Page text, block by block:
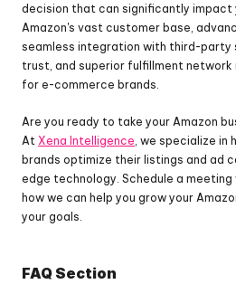
decision that can significantly impact
Amazon's vast customer base,
seamless integration with third-party
trust, and superior fulfillment network
for e-commerce brands.
Are you ready to take your Amazon
At Xena Intelligence , we specialize
brands optimize their listings and ad
edge technology. Schedule a
how we can help you grow your
your goals.
FAQ Section